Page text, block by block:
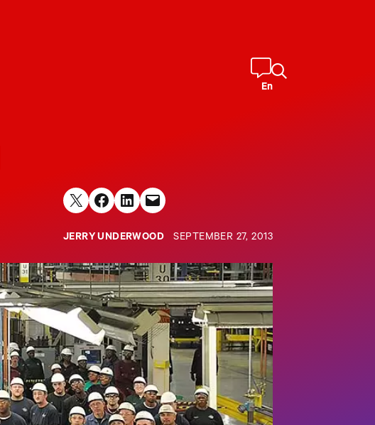
En
Share on X Share on Facebook
Share on LinkedIn
Email this Page
JERRY UNDERWOOD SEPTEMBER 27, 2013